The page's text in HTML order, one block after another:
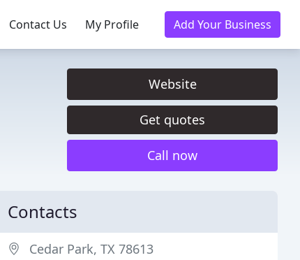
Contact Us My Profile Add Your Business
Website
Get quotes
Call now
Contacts
Cedar Park, TX 78613